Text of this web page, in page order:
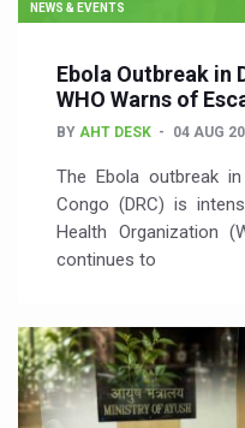
NEWS & EVENTS
Ebola Outbreak in
WHO Warns of
BY AHT DESK 04 AUG
The Ebola outbreak
Congo (DRC) is
Health Organization
continues to